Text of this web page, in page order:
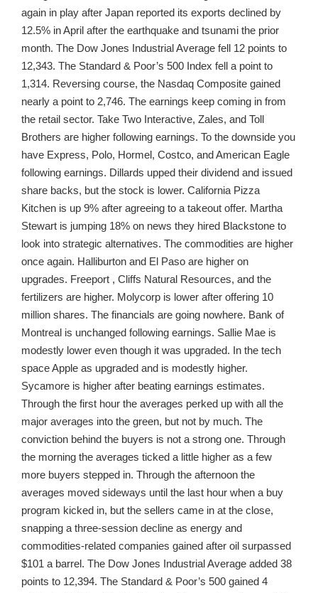
again in play after Japan reported its exports declined by
12.5% in April after the earthquake and tsunami the prior
month. The Dow Jones Industrial Average fell 12 points to
12,343. The Standard & Poor’s 500 Index fell a point to
1,314. Reversing course, the Nasdaq Composite gained
nearly a point to 2,746. The earnings keep coming in from
the retail sector. Take Two Interactive, Zales, and Toll
Brothers are higher following earnings. To the downside you
have Express, Polo, Hormel, Costco, and American Eagle
following earnings. Dillards upped their dividend and issued
share backs, but the stock is lower. California Pizza
Kitchen is up 9% after agreeing to a takeout offer. Martha
Stewart is jumping 18% on news they hired Blackstone to
look into strategic alternatives. The commodities are higher
once again. Halliburton and El Paso are higher on
upgrades. Freeport , Cliffs Natural Resources, and the
fertilizers are higher. Molycorp is lower after offering 10
million shares. The financials are going nowhere. Bank of
Montreal is unchanged following earnings. Sallie Mae is
modestly lower even though it was upgraded. In the tech
space Apple as upgraded and is modestly higher.
Sycamore is higher after beating earnings estimates.
Through the first hour the averages perked up with all the
major averages into the green, but not by much. The
conviction behind the buyers is not a strong one. Through
the morning the averages ticked a little higher as a few
more buyers stepped in. Through the afternoon the
averages moved sideways until the last hour when a buy
program kicked in, but the sellers came in at the close,
snapping a three-session decline as energy and
commodities-related companies gained after oil surpassed
$101 a barrel. The Dow Jones Industrial Average added 38
points to 12,394. The Standard & Poor’s 500 gained 4